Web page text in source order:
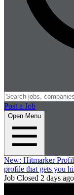
Post a Job
Open Menu
New: Hitmarker
profile that gets you
Job Closed 2 days ago